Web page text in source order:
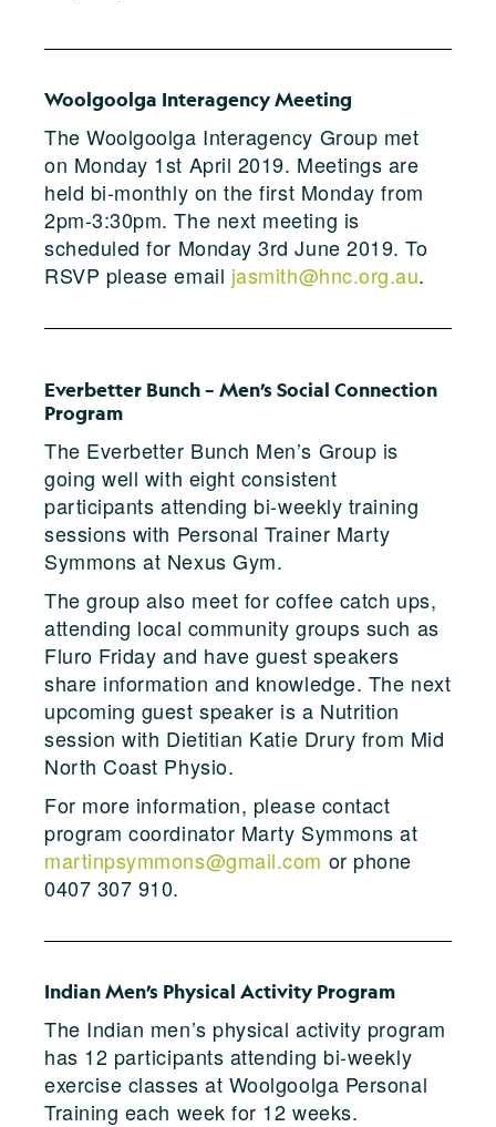
Woolgoolga Interagency Meeting
The Woolgoolga Interagency Group met
on Monday 1st April 2019. Meetings are
held bi-monthly on the first Monday from
2pm-3:30pm. The next meeting is
scheduled for Monday 3rd June 2019. To
RSVP please email jasmith@hnc.org.au.
Everbetter Bunch – Men’s Social Connection
Program
The Everbetter Bunch Men’s Group is
going well with eight consistent
participants attending bi-weekly training
sessions with Personal Trainer Marty
Symmons at Nexus Gym.
The group also meet for coffee catch ups,
attending local community groups such as
Fluro Friday and have guest speakers
share information and knowledge. The next
upcoming guest speaker is a Nutrition
session with Dietitian Katie Drury from Mid
North Coast Physio.
For more information, please contact
program coordinator Marty Symmons at
martinpsymmons@gmail.com or phone
0407 307 910.
Indian Men’s Physical Activity Program
The Indian men’s physical activity program
has 12 participants attending bi-weekly
exercise classes at Woolgoolga Personal
Training each week for 12 weeks.